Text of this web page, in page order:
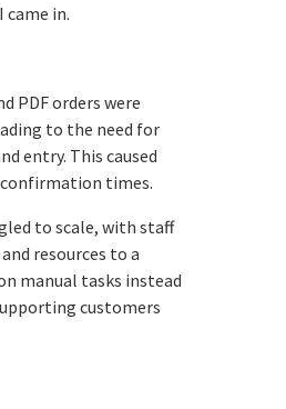
came in.
PDF orders were
to the need for
entry. This caused
confirmation times.
to scale, with staff
resources to a
manual tasks instead
customers